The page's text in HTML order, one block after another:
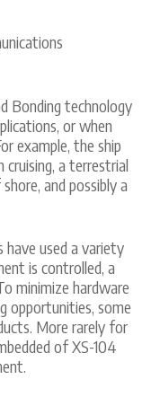
Bonding technology
or when
example, the ship
a terrestrial
and possibly a
used a variety
is controlled, a
minimize hardware
opportunities, some
More rarely for
of XS-104